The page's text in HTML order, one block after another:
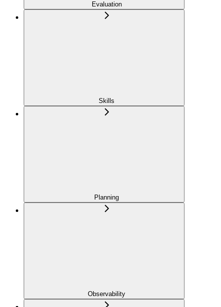
Evaluation
Skills
Planning
Observability